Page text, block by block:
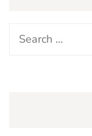
Search